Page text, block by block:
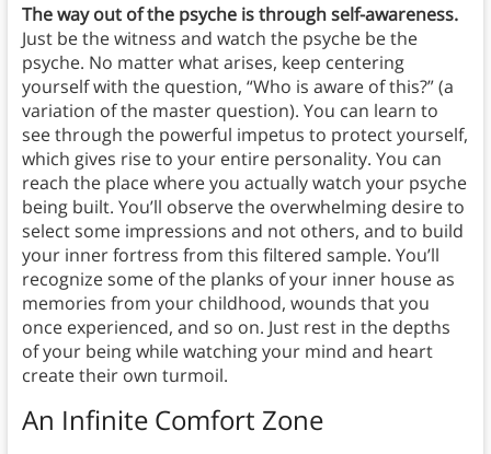
The way out of the psyche is through self-awareness.
Just be the witness and watch the psyche be the
psyche. No matter what arises, keep centering
yourself with the question, “Who is aware of this?” (a
variation of the master question). You can learn to
see through the powerful impetus to protect yourself,
which gives rise to your entire personality. You can
reach the place where you actually watch your psyche
being built. You’ll observe the overwhelming desire to
select some impressions and not others, and to build
your inner fortress from this filtered sample. You’ll
recognize some of the planks of your inner house as
memories from your childhood, wounds that you
once experienced, and so on. Just rest in the depths
of your being while watching your mind and heart
create their own turmoil.
An Infinite Comfort Zone